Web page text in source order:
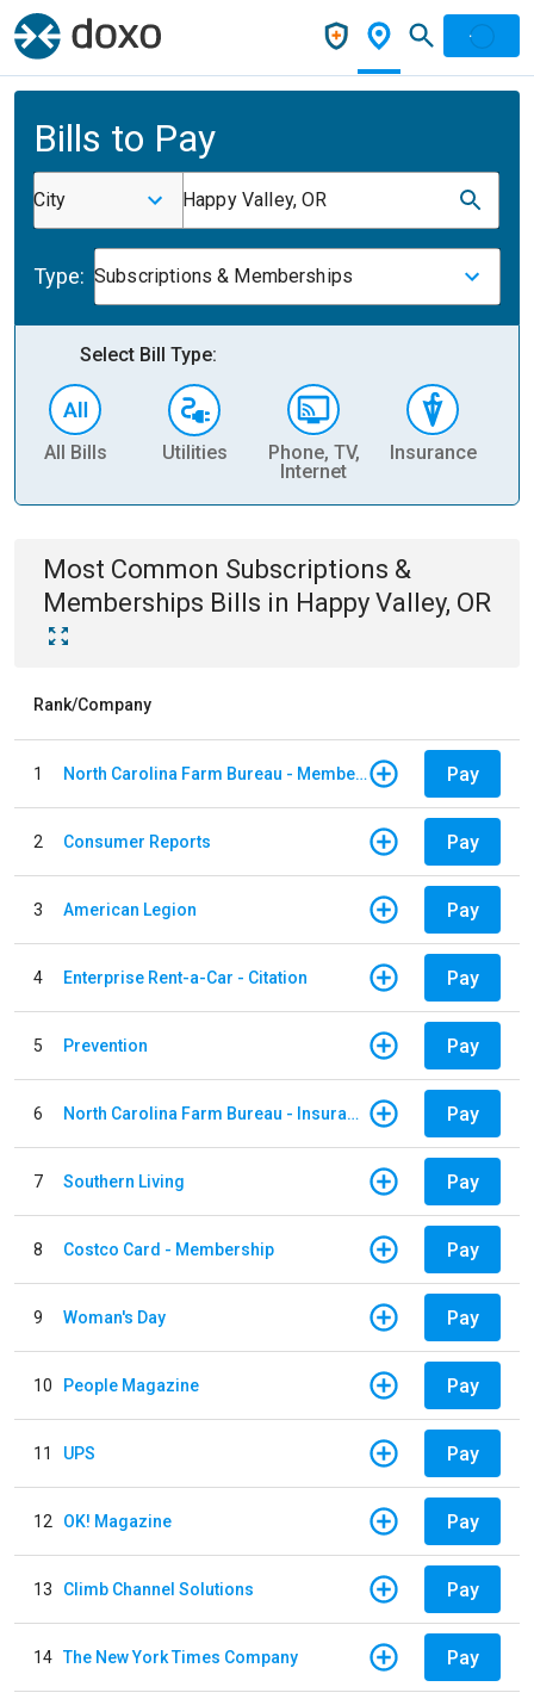
Bills to Pay
City Happy Valley, OR
Type: Subscriptions & Memberships
Select Bill Type:
All Bills Utilities
Phone, TV,
Internet
Insurance
Most Common Subscriptions &
Memberships Bills in Happy Valley, OR
Rank/Company
1 North Carolina Farm Bureau - Member Dues Pay
2 Consumer Reports Pay
3 American Legion Pay
4 Enterprise Rent-a-Car - Citation Pay
5 Prevention Pay
6 North Carolina Farm Bureau - Insurance Pay
7 Southern Living Pay
8 Costco Card - Membership Pay
9 Woman's Day Pay
10 People Magazine Pay
11 UPS Pay
12 OK! Magazine Pay
13 Climb Channel Solutions Pay
14 The New York Times Company Pay